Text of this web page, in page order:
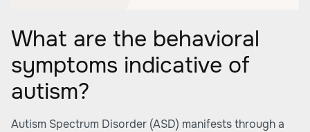
What are the behavioral
symptoms indicative of
autism?
Autism Spectrum Disorder (ASD) manifests through a